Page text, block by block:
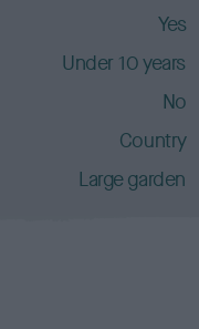
Yes
Under 10 years
No
Country
Large garden